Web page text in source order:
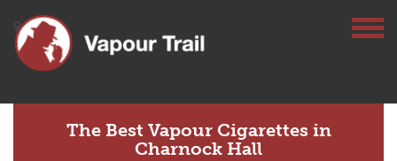
The Best Vapour Cigarettes in
Charnock Hall